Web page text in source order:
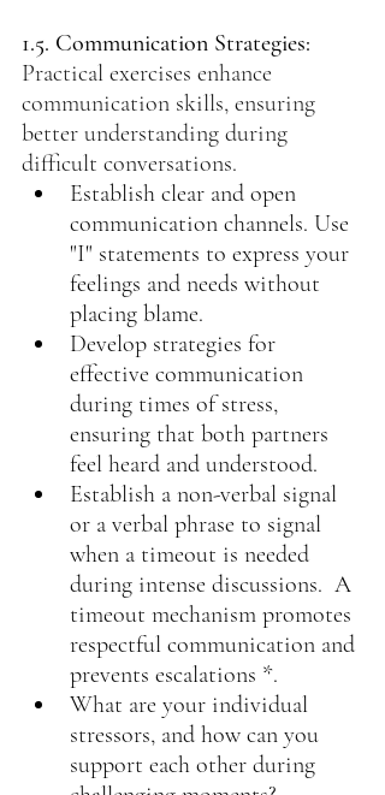
1.5. Communication Strategies:
Practical exercises enhance
communication skills, ensuring
better understanding during
difficult conversations.
Establish clear and open
communication channels. Use
"I" statements to express your
feelings and needs without
placing blame.
Develop strategies for
effective communication
during times of stress,
ensuring that both partners
feel heard and understood.
Establish a non-verbal signal
or a verbal phrase to signal
when a timeout is needed
during intense discussions.  A
timeout mechanism promotes
respectful communication and
prevents escalations *.
What are your individual
stressors, and how can you
support each other during